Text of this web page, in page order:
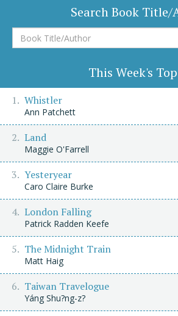
Search Book
Book
Title/Author
This Week's
Whistler
Ann Patchett
Land
Maggie O'Farrell
Yesteryear
Caro Claire Burke
London Falling
Patrick Radden Keefe
The Midnight Train
Matt Haig
Taiwan Travelogue
Yáng Shu?ng-z?